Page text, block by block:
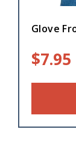
Glove
$7.95